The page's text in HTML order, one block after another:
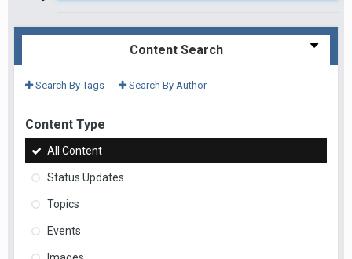
Content Search
Search By Tags Search By Author
Content Type
All Content
Status Updates
Topics
Events